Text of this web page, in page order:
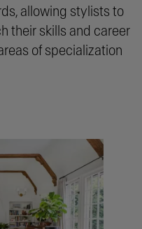
allowing stylists to
their skills and career
of specialization